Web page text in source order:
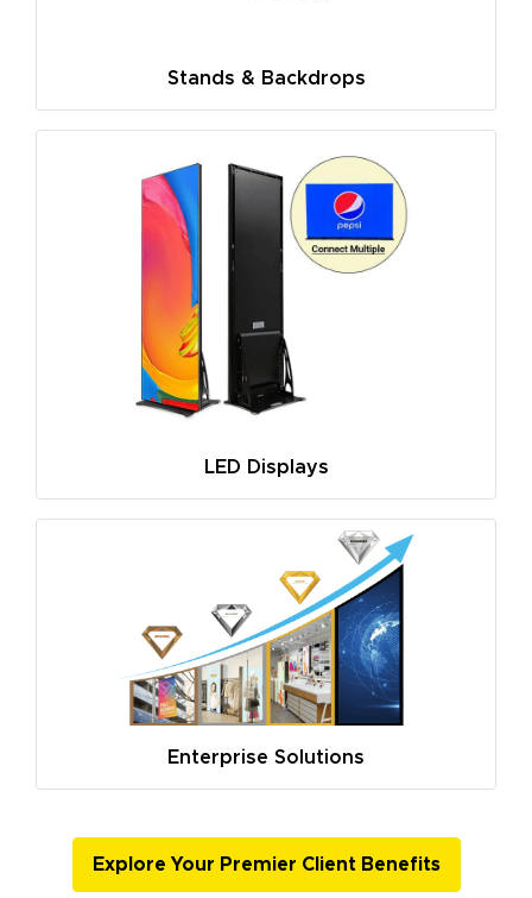
Stands & Backdrops
LED Displays
Enterprise Solutions
Explore Your Premier Client Benefits